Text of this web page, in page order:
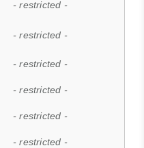
- restricted -
- restricted -
- restricted -
- restricted -
- restricted -
- restricted -